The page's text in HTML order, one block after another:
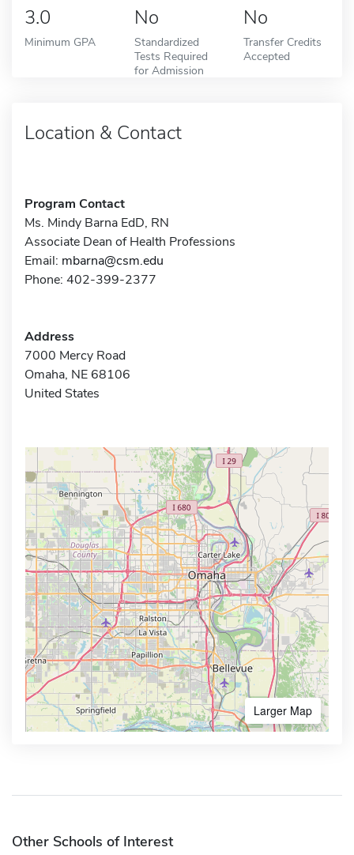
3.0
Minimum GPA
No
Standardized
Tests Required
for Admission
No
Transfer Credits
Accepted
Location & Contact
Program Contact
Ms. Mindy Barna EdD, RN
Associate Dean of Health Professions
Email: mbarna@csm.edu
Phone: 402-399-2377
Address
7000 Mercy Road
Omaha, NE 68106
United States
Larger Map
Other Schools of Interest